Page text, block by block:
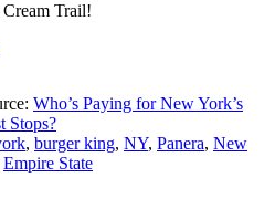
Trail!
Who’s Paying for New York’s
Stops?
, burger king, NY, Panera, New
Empire State